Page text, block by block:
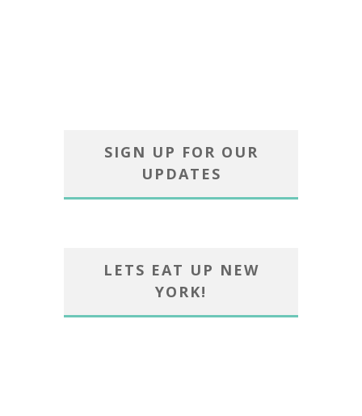
SIGN UP FOR OUR
UPDATES
LETS EAT UP NEW
YORK!